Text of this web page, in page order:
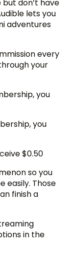
don’t have
lets you
adventures
every
your
you
you
$0.50
so you
easily. Those
finish a
in the